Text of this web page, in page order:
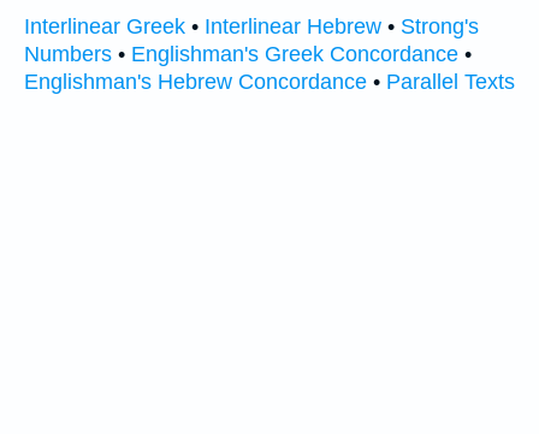
Interlinear Greek • Interlinear Hebrew • Strong's
Numbers • Englishman's Greek Concordance •
Englishman's Hebrew Concordance • Parallel Texts